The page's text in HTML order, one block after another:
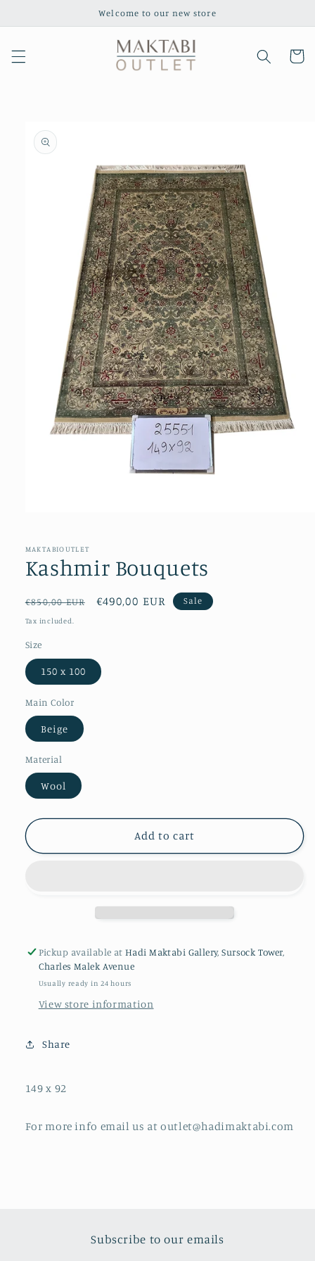
Welcome to our new store
Cart
product
information
in
MAKTABIOUTLET
Kashmir Bouquets
Regular
price
€850,00 EUR
Sale
€490,00 EUR Sale
Tax included.
Size
150 x 100
Main Color
Beige
Material
Wool
Add to cart
Pickup available atHadi Maktabi Gallery, Sursock Tower,
Charles Malek Avenue
Usually ready in 24 hours
View store information
Share
149 x 92
For more info email us at outlet@hadimaktabi.com
Subscribe to our emails